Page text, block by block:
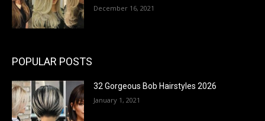
December 16, 2021
POPULAR POSTS
32 Gorgeous Bob Hairstyles 2026
January 1, 2021